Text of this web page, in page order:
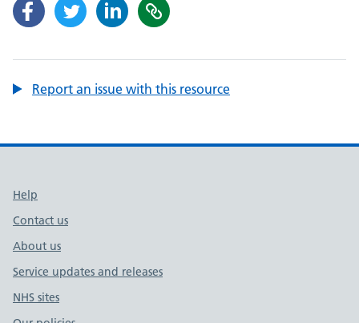
Report an issue with this resource
Support links
Help
Contact us
About us
Service updates and releases
NHS sites